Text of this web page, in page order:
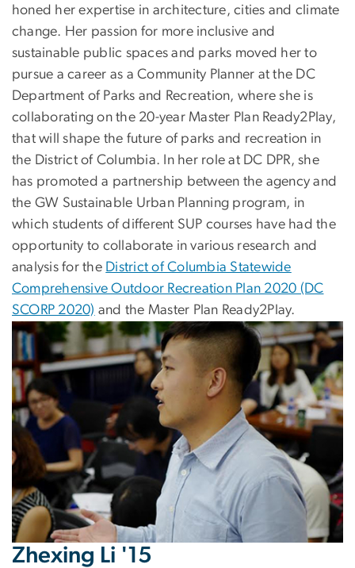
honed her expertise in architecture, cities and climate
change. Her passion for more inclusive and
sustainable public spaces and parks moved her to
pursue a career as a Community Planner at the DC
Department of Parks and Recreation, where she is
collaborating on the 20-year Master Plan Ready2Play,
that will shape the future of parks and recreation in
the District of Columbia. In her role at DC DPR, she
has promoted a partnership between the agency and
the GW Sustainable Urban Planning program, in
which students of different SUP courses have had the
opportunity to collaborate in various research and
analysis for the District of Columbia Statewide
Comprehensive Outdoor Recreation Plan 2020 (DC
SCORP 2020) and the Master Plan Ready2Play.
Zhexing Li '15